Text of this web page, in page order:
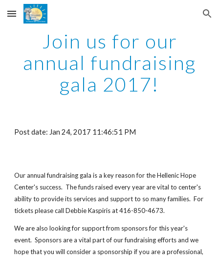
Skip to main content Skip to navigation
Join us for our
annual fundraising
gala 2017!
Post date: Jan 24, 2017 11:46:51 PM
Our annual fundraising gala is a key reason for the Hellenic Hope
Center's success. The funds raised every year are vital to center's
ability to provide its services and support to so many families. For
tickets please call Debbie Kaspiris at 416-850-4673.
We are also looking for support from sponsors for this year's
event. Sponsors are a vital part of our fundraising efforts and we
hope that you will consider a sponsorship if you are a professional,